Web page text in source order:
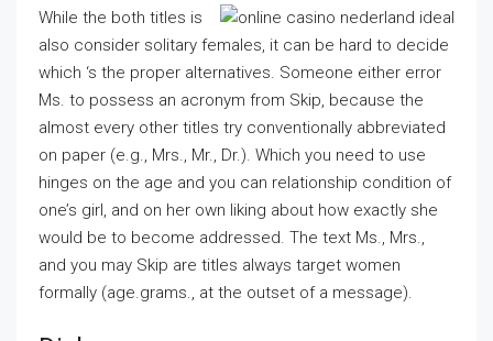
While the both titles is
also consider solitary females, it can be hard to decide
which ‘s the proper alternatives. Someone either error
Ms. to possess an acronym from Skip, because the
almost every other titles try conventionally abbreviated
on paper (e.g., Mrs., Mr., Dr.). Which you need to use
hinges on the age and you can relationship condition of
one’s girl, and on her own liking about how exactly she
would be to become addressed. The text Ms., Mrs.,
and you may Skip are titles always target women
formally (age.grams., at the outset of a message).